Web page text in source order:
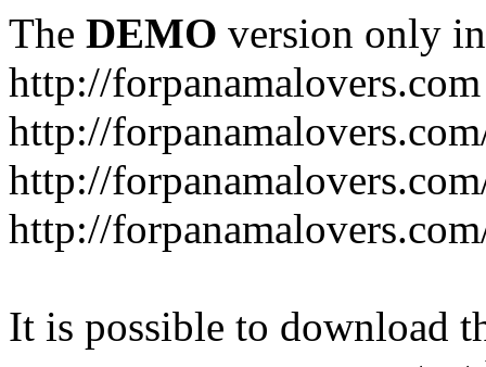
The DEMO version only
http://forpanamalovers.com
http://
http://
http://
It is possible to download